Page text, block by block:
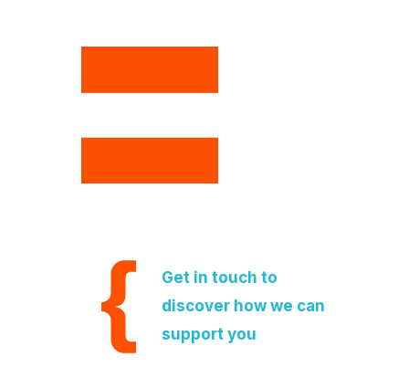
Get in touch to
discover how we can
support you